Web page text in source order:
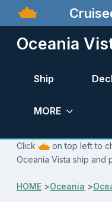
Oceania
Ship
MORE
Click
on top left to
Oceania Vista ship
HOME >Oceania >